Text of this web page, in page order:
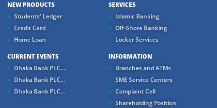
NEW PRODUCTS
Students' Ledger
Credit Card
Home Loan
SERVICES
Islamic Banking
Off-Shore Banking
Locker Services
CURRENT EVENTS
Dhaka Bank PLC....
Dhaka Bank PLC...
Dhaka Bank PLC...
INFORMATION
Branches and ATMs
SME Service Centers
Complaint Cell
Shareholding Position